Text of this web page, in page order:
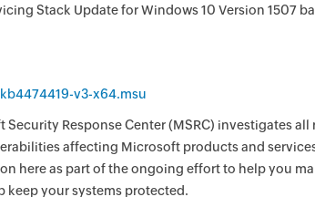
Stack Update for Windows 10 Version 1507
v3-x64.msu
Security Response Center (MSRC) investigates all
affecting Microsoft products and
here as part of the ongoing effort to help you
keep your systems protected.